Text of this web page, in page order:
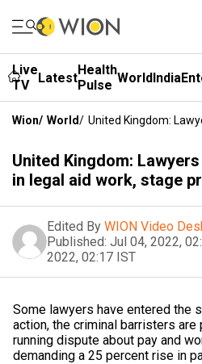
Live
TV
LatestHealth
Pulse WorldIndia
Wion/ World/ United Kingdom:
United Kingdom:
in legal aid work, stage
Edited By WION Video
Published: Jul 04, 2022,
2022, 02:17 IST
Some lawyers have entered the
action, the criminal barristers
running dispute about pay and
demanding a 25 percent rise in